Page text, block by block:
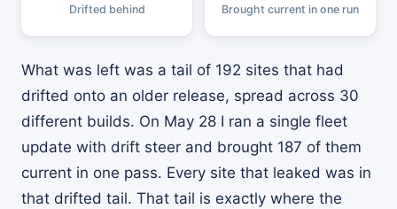
Drifted behind Brought current in one run
What was left was a tail of 192 sites that had
drifted onto an older release, spread across 30
different builds. On May 28 I ran a single fleet
update with drift steer and brought 187 of them
current in one pass. Every site that leaked was in
that drifted tail. That tail is exactly where the